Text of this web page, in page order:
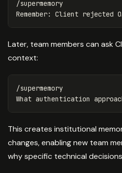
/supermemory
Later, team members can ask
context:
/supermemory
This creates institutional
changes, enabling new team
why specific technical